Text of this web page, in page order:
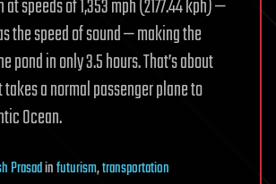
speeds of 1,353 mph (2177.44 kph) —
the speed of sound — making the
pond in only 3.5 hours. That’s about
a normal passenger plane to
Ocean.
Prasadinfuturism,transportation